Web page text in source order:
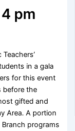
pm
in a gala
for this event
before the
gifted and
Area. A portion
programs